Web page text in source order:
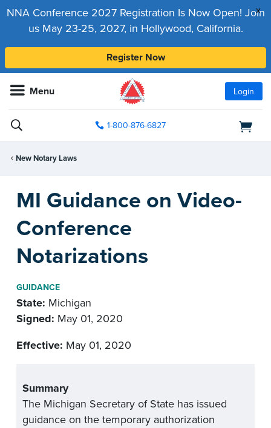
x
NNA Conference 2027 Registration Is Now Open! Join
us May 23-25, 2027, in Hollywood, California.
Register Now
Menu Login
1-800-876-6827
New Notary Laws
MI Guidance on Video-
Conference
Notarizations
GUIDANCE
State: Michigan
Signed: May 01, 2020
Effective: May 01, 2020
Summary
The Michigan Secretary of State has issued
guidance on the temporary authorization